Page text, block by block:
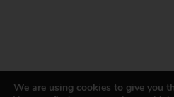
We are using cookies to give you